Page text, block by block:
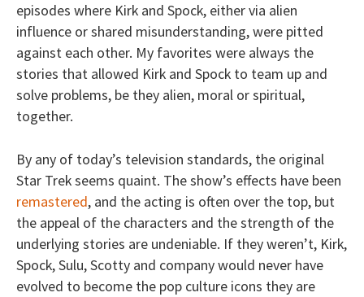
episodes where Kirk and Spock, either via alien
influence or shared misunderstanding, were pitted
against each other. My favorites were always the
stories that allowed Kirk and Spock to team up and
solve problems, be they alien, moral or spiritual,
together.
By any of today’s television standards, the original
Star Trek seems quaint. The show’s effects have been
remastered, and the acting is often over the top, but
the appeal of the characters and the strength of the
underlying stories are undeniable. If they weren’t, Kirk,
Spock, Sulu, Scotty and company would never have
evolved to become the pop culture icons they are